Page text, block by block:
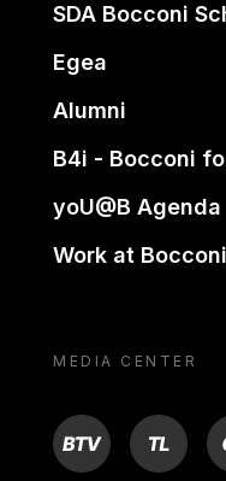
SDA Bocconi
Egea
Alumni
B4i - Bocconi
yoU@B Agenda
Work at Bocconi
MEDIA CENTER
BTV TL ON